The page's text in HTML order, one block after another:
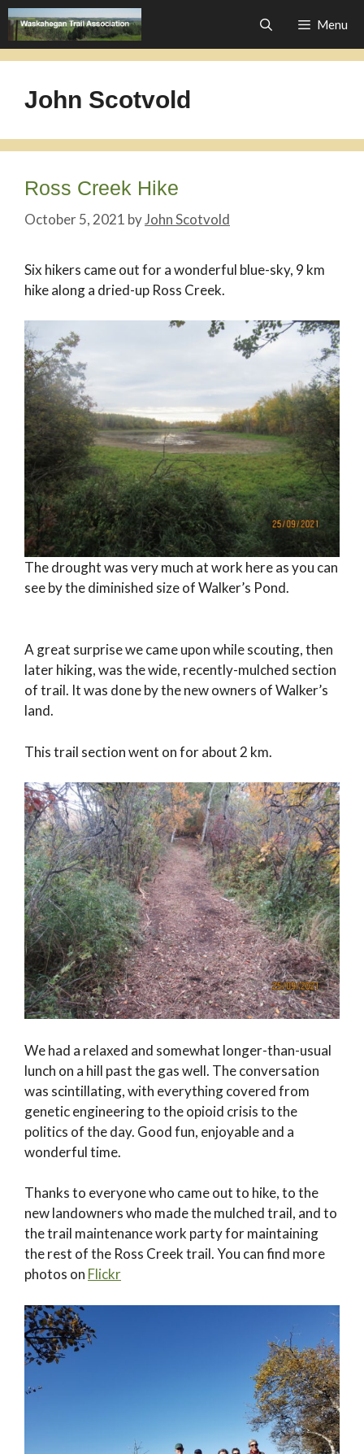
Skip
to
content
Menu
John Scotvold
Ross Creek Hike
October 5, 2021 byJohn Scotvold
Six hikers came out for a wonderful blue-sky, 9 km
hike along a dried-up Ross Creek.
The drought was very much at work here as you can
see by the diminished size of Walker’s Pond.
A great surprise we came upon while scouting, then
later hiking, was the wide, recently-mulched section
of trail. It was done by the new owners of Walker’s
land.
This trail section went on for about 2 km.
We had a relaxed and somewhat longer-than-usual
lunch on a hill past the gas well. The conversation
was scintillating, with everything covered from
genetic engineering to the opioid crisis to the
politics of the day. Good fun, enjoyable and a
wonderful time.
Thanks to everyone who came out to hike, to the
new landowners who made the mulched trail, and to
the trail maintenance work party for maintaining
the rest of the Ross Creek trail. You can find more
photos on Flickr